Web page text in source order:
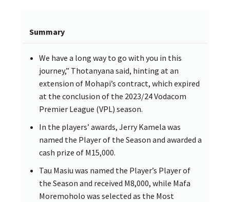
Summary
We have a long way to go with you in this
journey,” Thotanyana said, hinting at an
extension of Mohapi’s contract, which expired
at the conclusion of the 2023/24 Vodacom
Premier League (VPL) season.
In the players’ awards, Jerry Kamela was
named the Player of the Season and awarded a
cash prize of M15,000.
Tau Masiu was named the Player’s Player of
the Season and received M8,000, while Mafa
Moremoholo was selected as the Most